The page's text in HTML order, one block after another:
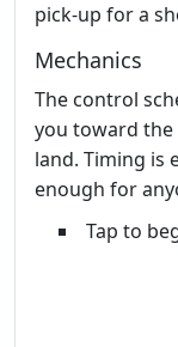
pick‑up for a
Mechanics
The control
you toward the
land. Timing is
enough for
Tap to